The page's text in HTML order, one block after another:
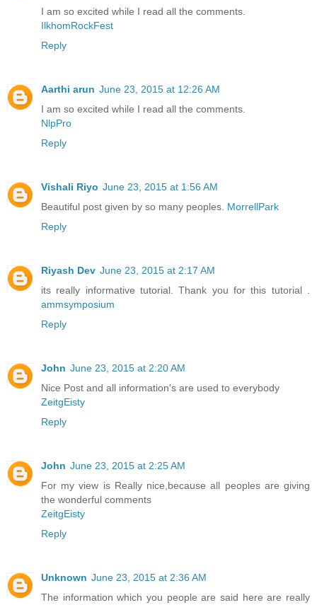
I am so excited while I read all the comments.
IlkhomRockFest
Reply
Aarthi arun June 23, 2015 at 12:26 AM
I am so excited while I read all the comments.
NlpPro
Reply
Vishali Riyo June 23, 2015 at 1:56 AM
Beautiful post given by so many peoples. MorrellPark
Reply
Riyash Dev June 23, 2015 at 2:17 AM
its really informative tutorial. Thank you for this tutorial .
ammsymposium
Reply
John June 23, 2015 at 2:20 AM
Nice Post and all information's are used to everybody
ZeitgEisty
Reply
John June 23, 2015 at 2:25 AM
For my view is Really nice,because all peoples are giving
the wonderful comments
ZeitgEisty
Reply
Unknown June 23, 2015 at 2:36 AM
The information which you people are said here are really